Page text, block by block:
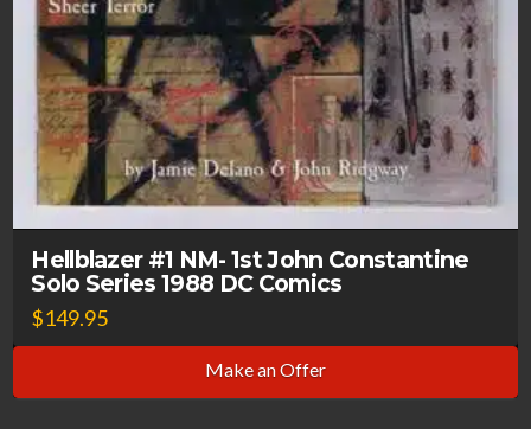
Hellblazer #1 NM- 1st John Constantine
Solo Series 1988 DC Comics
$149.95
Make an Offer